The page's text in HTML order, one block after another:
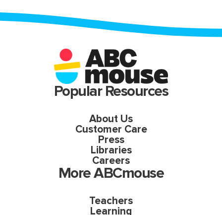
Popular Resources
About Us
Customer Care
Press
Libraries
Careers
More ABCmouse
Teachers
Learning